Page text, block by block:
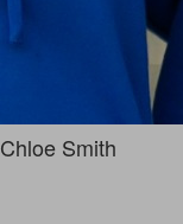
Chloe Smith